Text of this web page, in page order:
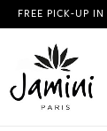
FREE PICK-UP IN